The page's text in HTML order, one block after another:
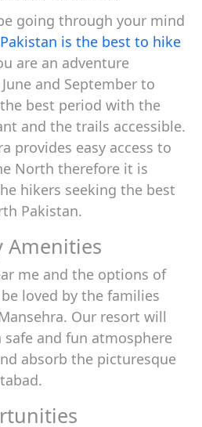
going through your mind
is the best to hike
are an adventure
and September to
best period with the
and the trails accessible.
provides easy access to
North therefore it is
hikers seeking the best
Pakistan.
Amenities
me and the options of
loved by the families
Our resort will
and fun atmosphere
absorb the picturesque